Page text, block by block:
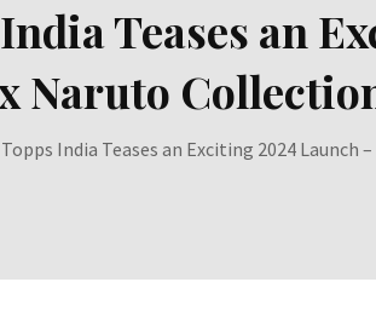
Teases an
Naruto
Topps India Teases an Exciting 2024